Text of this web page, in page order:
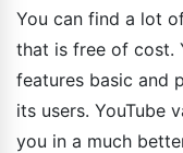
You can find a lot
that is free of cost.
features basic and
its users. YouTube
you in a much